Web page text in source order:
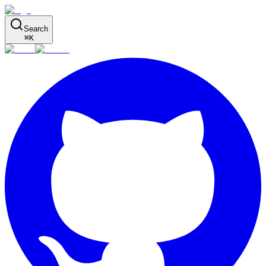
Search
⌘K